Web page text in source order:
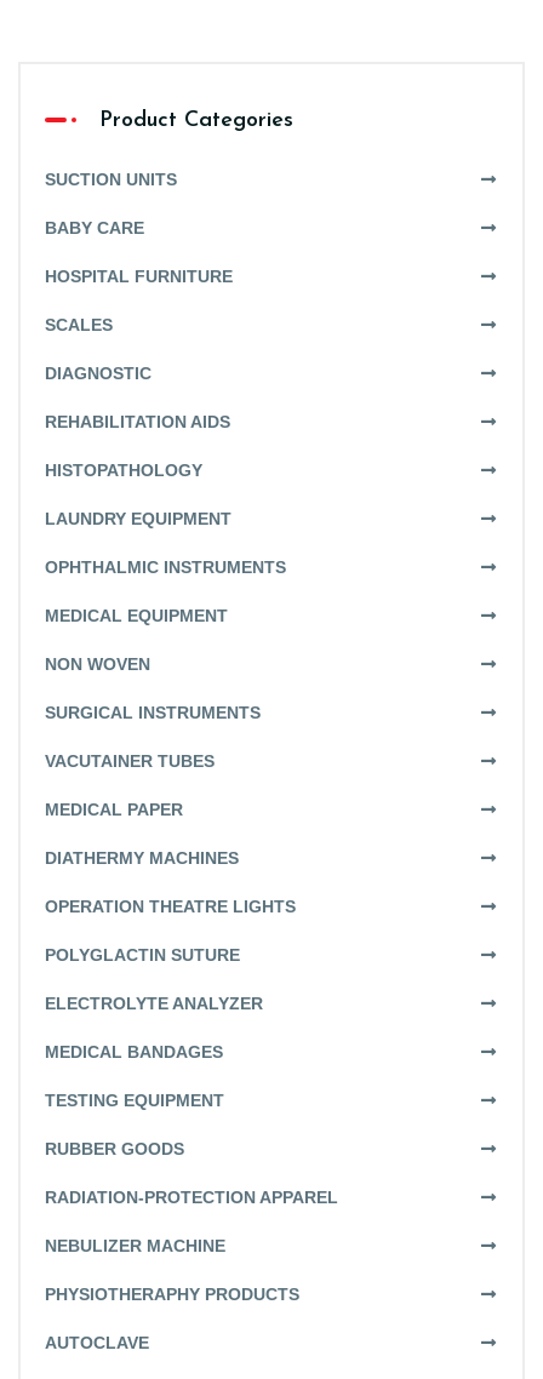
Product Categories
SUCTION UNITS
BABY CARE
HOSPITAL FURNITURE
SCALES
DIAGNOSTIC
REHABILITATION AIDS
HISTOPATHOLOGY
LAUNDRY EQUIPMENT
OPHTHALMIC INSTRUMENTS
MEDICAL EQUIPMENT
NON WOVEN
SURGICAL INSTRUMENTS
VACUTAINER TUBES
MEDICAL PAPER
DIATHERMY MACHINES
OPERATION THEATRE LIGHTS
POLYGLACTIN SUTURE
ELECTROLYTE ANALYZER
MEDICAL BANDAGES
TESTING EQUIPMENT
RUBBER GOODS
RADIATION-PROTECTION APPAREL
NEBULIZER MACHINE
PHYSIOTHERAPHY PRODUCTS
AUTOCLAVE